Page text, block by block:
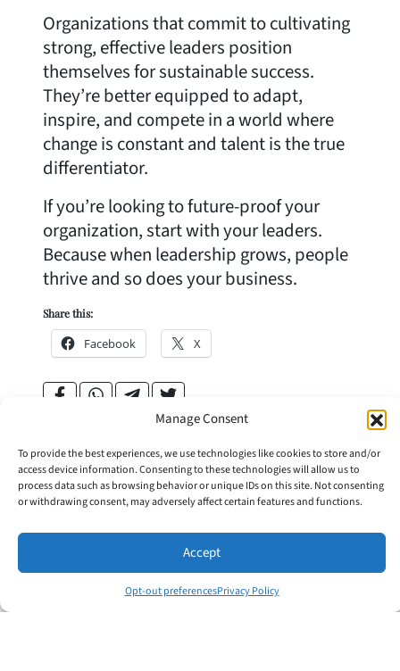
Manage Consent
To provide the best experiences, we use technologies like cookies to store and/or
access device information. Consenting to these technologies will allow us to
process data such as browsing behavior or unique IDs on this site. Not consenting
or withdrawing consent, may adversely affect certain features and functions.
Accept
Opt-out preferencesPrivacy Policy
Organizations that commit to cultivating
strong, effective leaders position
themselves for sustainable success.
They’re better equipped to adapt,
inspire, and compete in a world where
change is constant and talent is the true
differentiator.
If you’re looking to future-proof your
organization, start with your leaders.
Because when leadership grows, people
thrive and so does your business.
Share this:
Facebook X
Written By
Jim Crisafulli